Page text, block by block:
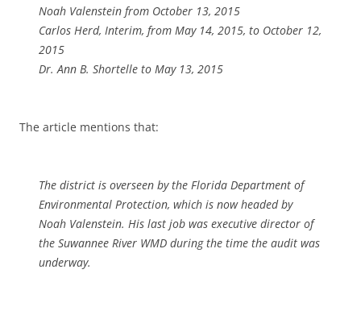
Noah Valenstein from October 13, 2015
Carlos Herd, Interim, from May 14, 2015, to October 12,
2015
Dr. Ann B. Shortelle to May 13, 2015
The article mentions that:
The district is overseen by the Florida Department of
Environmental Protection, which is now headed by
Noah Valenstein. His last job was executive director of
the Suwannee River WMD during the time the audit was
underway.